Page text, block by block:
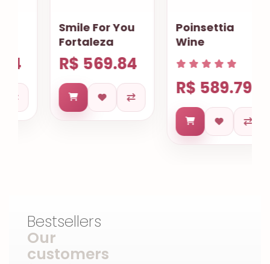
Smile For You
Fortaleza
R$ 569.84
Poinsettia
Wine
R$ 589.79
Bestsellers
Our
customers